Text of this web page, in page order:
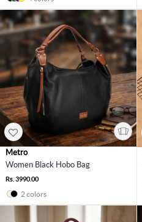
Metro
Women Black Hobo Bag
Rs. 3990.00
2 colors